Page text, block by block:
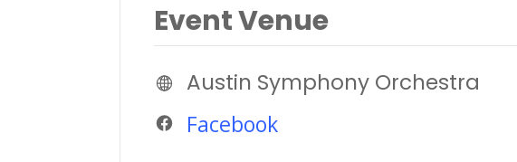
Event Venue
Austin Symphony Orchestra
Facebook